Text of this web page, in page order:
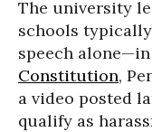
The university
schools
speech
Constitution,
a video posted
qualify as